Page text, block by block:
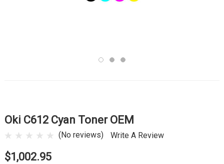
Oki C612 Cyan Toner OEM
(No reviews) Write A Review
$1,002.95